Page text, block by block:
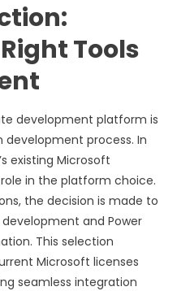
Tools
development platform is
process. In
existing Microsoft
in the platform choice.
the decision is made to
and Power
This selection
Microsoft licenses
seamless integration